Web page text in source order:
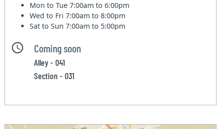
Mon to Tue7:00am to 6:00pm
Wed to Fri7:00am to 8:00pm
Sat to Sun7:00am to 5:00pm
Coming soon
Alley - 041
Section - 031